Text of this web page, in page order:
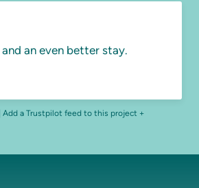
an even better stay.
a Trustpilot feed to this project +